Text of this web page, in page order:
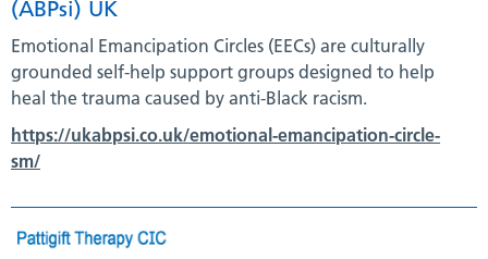
(ABPsi) UK
Emotional Emancipation Circles (EECs) are culturally
grounded self-help support groups designed to help
heal the trauma caused by anti-Black racism.
https://ukabpsi.co.uk/emotional-emancipation-circle-
sm/